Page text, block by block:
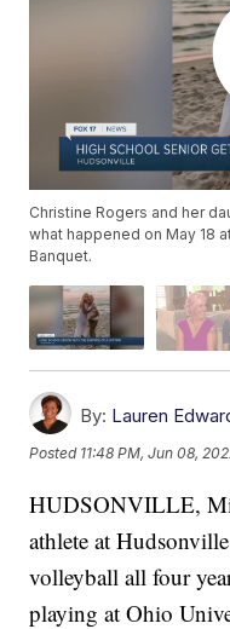
Christine Rogers and her
what happened on May 18
Banquet.
By: Lauren
Posted 11:48 PM, Jun 08,
HUDSONVILLE,
athlete at
volleyball all four
playing at Ohio